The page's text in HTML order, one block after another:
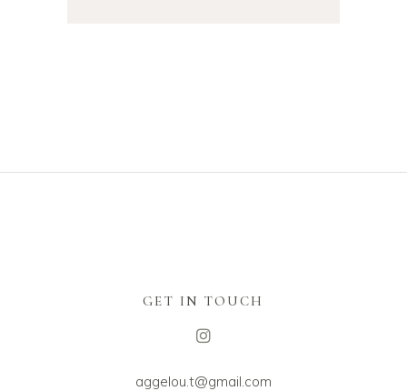
GET IN TOUCH
aggelou.t@gmail.com